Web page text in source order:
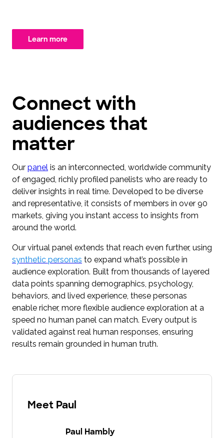
Learn more
Connect with
audiences that
matter
Our panel is an interconnected, worldwide community
of engaged, richly profiled panelists who are ready to
deliver insights in real time. Developed to be diverse
and representative, it consists of members in over 90
markets, giving you instant access to insights from
around the world.
Our virtual panel extends that reach even further, using
synthetic personas to expand what’s possible in
audience exploration. Built from thousands of layered
data points spanning demographics, psychology,
behaviors, and lived experience, these personas
enable richer, more flexible audience exploration at a
speed no human panel can match. Every output is
validated against real human responses, ensuring
results remain grounded in human truth.
Meet Paul
Paul Hambly